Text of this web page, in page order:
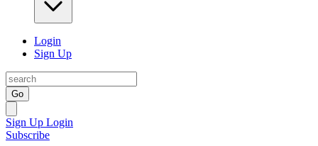
Login
Sign Up
Go
Sign Up Login
Subscribe